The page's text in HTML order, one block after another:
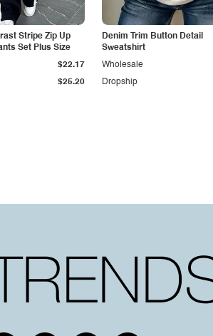
Stripe Zip Up
Set Plus Size
$25.20
$22.17
Denim Trim Button Detail
Sweatshirt
Dropship
Wholesale